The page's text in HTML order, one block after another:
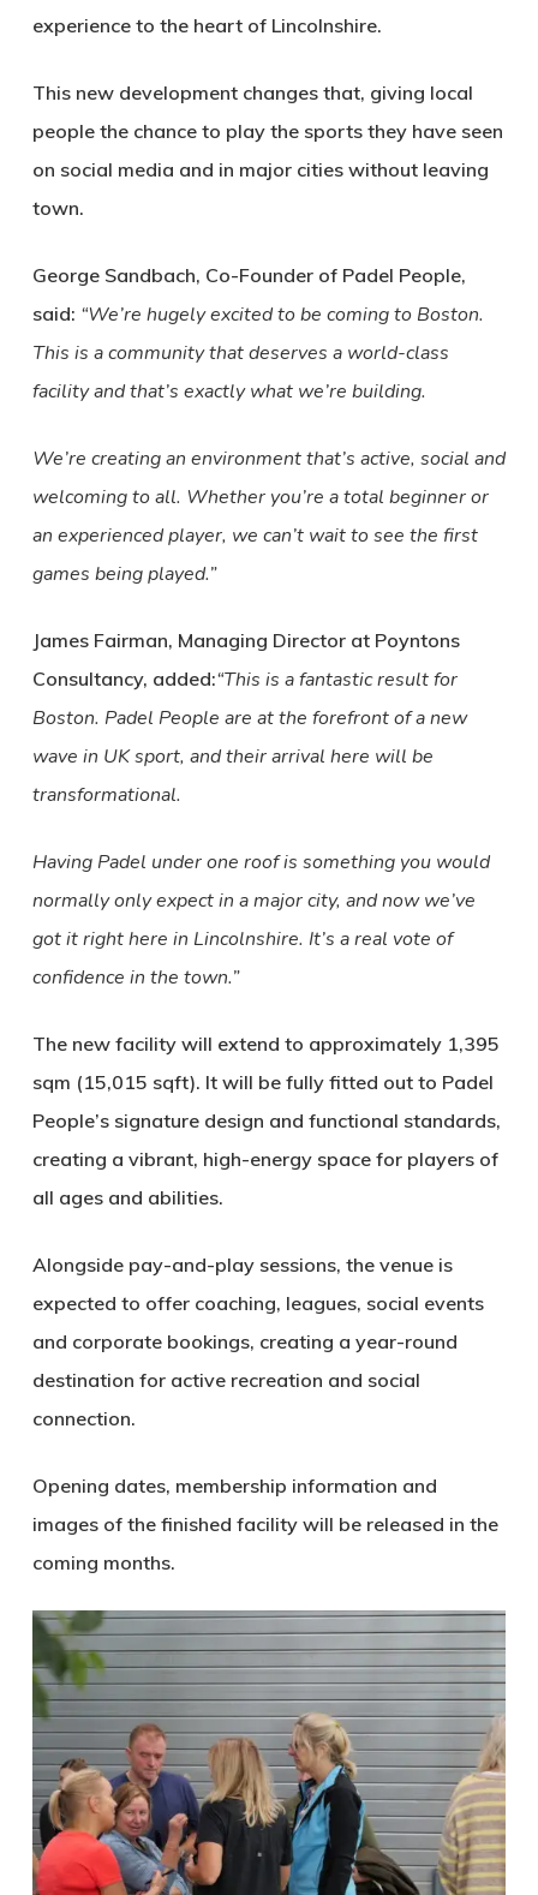
experience to the heart of Lincolnshire.
This new development changes that, giving local
people the chance to play the sports they have seen
on social media and in major cities without leaving
town.
George Sandbach, Co-Founder of Padel People,
said: “We’re hugely excited to be coming to Boston.
This is a community that deserves a world-class
facility and that’s exactly what we’re building.
We’re creating an environment that’s active, social and
welcoming to all. Whether you’re a total beginner or
an experienced player, we can’t wait to see the first
games being played.”
James Fairman, Managing Director at Poyntons
Consultancy, added:“This is a fantastic result for
Boston. Padel People are at the forefront of a new
wave in UK sport, and their arrival here will be
transformational.
Having Padel under one roof is something you would
normally only expect in a major city, and now we’ve
got it right here in Lincolnshire. It’s a real vote of
confidence in the town.”
The new facility will extend to approximately 1,395
sqm (15,015 sqft). It will be fully fitted out to Padel
People’s signature design and functional standards,
creating a vibrant, high-energy space for players of
all ages and abilities.
Alongside pay-and-play sessions, the venue is
expected to offer coaching, leagues, social events
and corporate bookings, creating a year-round
destination for active recreation and social
connection.
Opening dates, membership information and
images of the finished facility will be released in the
coming months.